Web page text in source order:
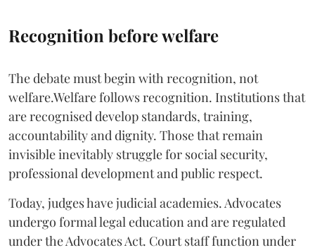
Recognition before welfare
The debate must begin with recognition, not
welfare.Welfare follows recognition. Institutions that
are recognised develop standards, training,
accountability and dignity. Those that remain
invisible inevitably struggle for social security,
professional development and public respect.
Today, judges have judicial academies. Advocates
undergo formal legal education and are regulated
under the Advocates Act. Court staff function under